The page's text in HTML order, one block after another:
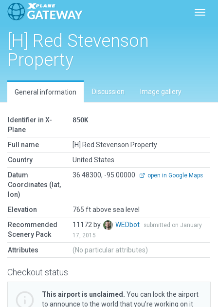
[H] Red Stevenson
Property
General information Discussion Image gallery
Identifier in X-
Plane
85OK
Full name
[H] Red Stevenson Property
Country
United States
Datum
Coordinates (lat,
lon)
36.48300, -95.00000 open in Google Maps
Elevation
765 ft above sea level
Recommended
Scenery Pack
11172 by WEDbot
submitted on January
17, 2015
Attributes (No particular attributes)
Checkout status
This airport is unclaimed. You can lock the airport
to announce to the world that you’re working on it